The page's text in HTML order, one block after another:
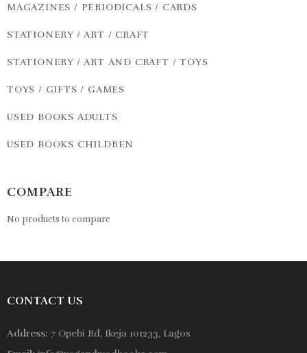
MAGAZINES / PERIODICALS / CARDS
STATIONERY / ART / CRAFT
STATIONERY / ART AND CRAFT / TOYS
TOYS / GIFTS / GAMES
USED BOOKS ADULTS
USED BOOKS CHILDREN
COMPARE
No products to compare
CONTACT US
Address: 7 Opebi Rd, Ikeja 101233, Lagos